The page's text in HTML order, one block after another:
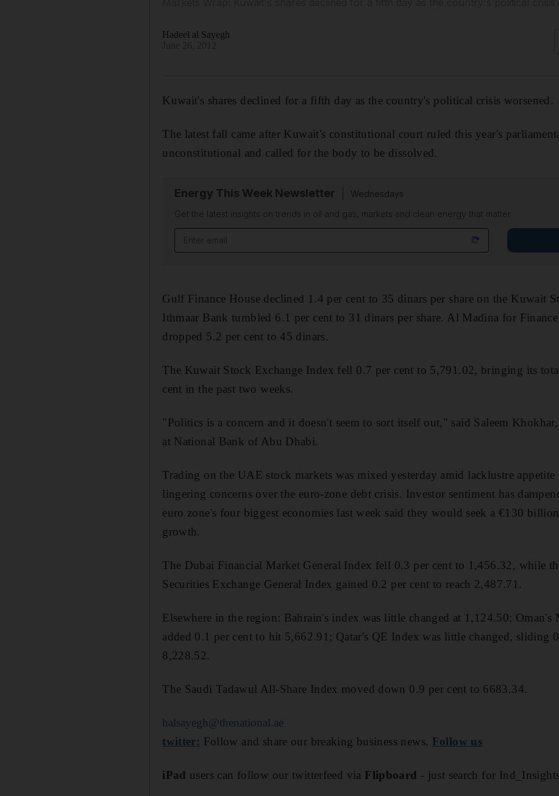
Hadeel al Sayegh
Kuwait's shares declined for a fifth day as the country's political crisis worsened.
The latest fall came after Kuwait's constitutional court ruled this year's
unconstitutional and called for the body to be dissolved.
Energy This Week Newsletter
Wednesdays
Get the latest insights on trends in oil and gas, markets and clean energy that matter
Gulf Finance House declined 1.4 per cent to 35 dinars per share on the Kuwait
Ithmaar Bank tumbled 6.1 per cent to 31 dinars per share. Al Madina for
dropped 5.2 per cent to 45 dinars.
The Kuwait Stock Exchange Index fell 0.7 per cent to 5,791.02, bringing its
cent in the past two weeks.
"Politics is a concern and it doesn't seem to sort itself out," said Saleem
at National Bank of Abu Dhabi.
Trading on the UAE stock markets was mixed yesterday amid lacklustre appetite
lingering concerns over the euro-zone debt crisis. Investor sentiment has
euro zone's four biggest economies last week said they would seek a €130
growth.
The Dubai Financial Market General Index fell 0.3 per cent to 1,456.32, while
Securities Exchange General Index gained 0.2 per cent to reach 2,487.71.
Elsewhere in the region: Bahrain's index was little changed at 1,124.50; Oman's
added 0.1 per cent to hit 5,662.91; Qatar's QE Index was little changed, sliding
8,228.52.
The Saudi Tadawul All-Share Index moved down 0.9 per cent to 6683.34.
halsayegh@thenational.ae
twitter: Follow and share our breaking business news. Follow us
iPad users can follow our twitterfeed via Flipboard - just search for